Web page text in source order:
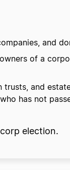
and
of a
and
has not
election.